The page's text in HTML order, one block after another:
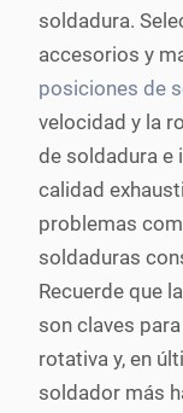
soldadura.
accesorios y
posiciones de
velocidad y la
de soldadura e
calidad
problemas
soldaduras
Recuerde que
son claves
rotativa y, en
soldador más